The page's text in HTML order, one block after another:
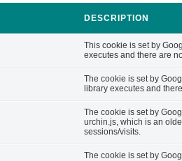
DESCRIPTION
This cookie is set by
executes and there are
The cookie is set by
library executes and
The cookie is set by
urchin.js, which is an
sessions/visits.
The cookie is set by